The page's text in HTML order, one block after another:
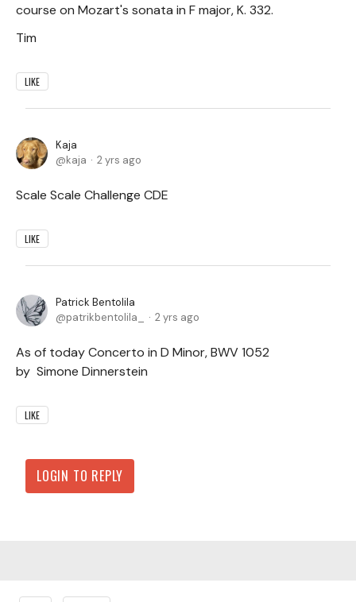
course on Mozart's sonata in F major, K. 332.
Tim
LIKE
Kaja
kaja
2 yrs ago
Scale Scale Challenge CDE
LIKE
Patrick Bentolila
patrikbentolila_
2 yrs ago
As of today Concerto in D Minor, BWV 1052
by Simone Dinnerstein
LIKE
LOGIN TO REPLY
Content aside